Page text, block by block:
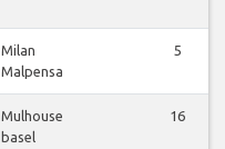
Milan
Malpensa
5
Mulhouse
basel
16